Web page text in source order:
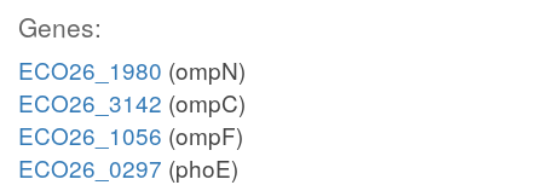
Genes:
ECO26_1980 (ompN)
ECO26_3142 (ompC)
ECO26_1056 (ompF)
ECO26_0297 (phoE)